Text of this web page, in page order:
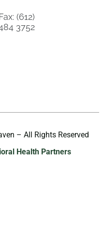
(612)
3752
– All Rights Reserved
Health Partners